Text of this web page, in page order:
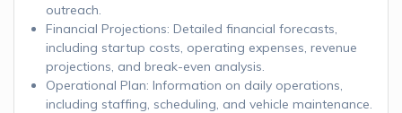
outreach.
Financial Projections: Detailed financial forecasts,
including startup costs, operating expenses, revenue
projections, and break-even analysis.
Operational Plan: Information on daily operations,
including staffing, scheduling, and vehicle maintenance.